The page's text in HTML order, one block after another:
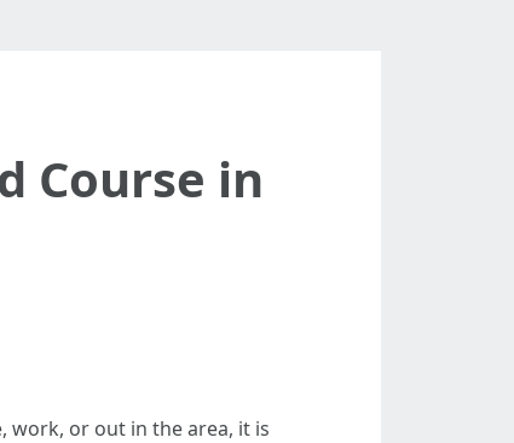
Course in
work, or out in the area, it is